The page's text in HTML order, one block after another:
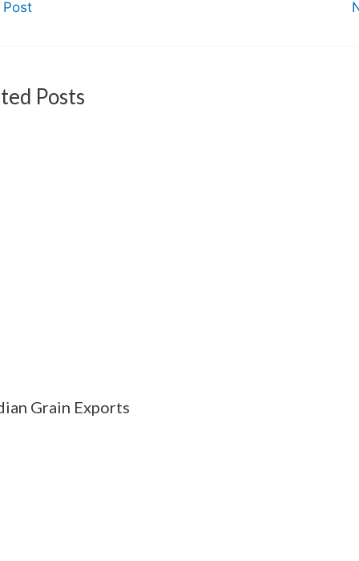
Posts
Grain Exports